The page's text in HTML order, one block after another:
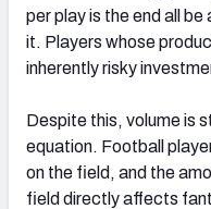
per play is the end all
it. Players whose
inherently risky
Despite this, volume is
equation. Football
on the field, and the
field directly affects